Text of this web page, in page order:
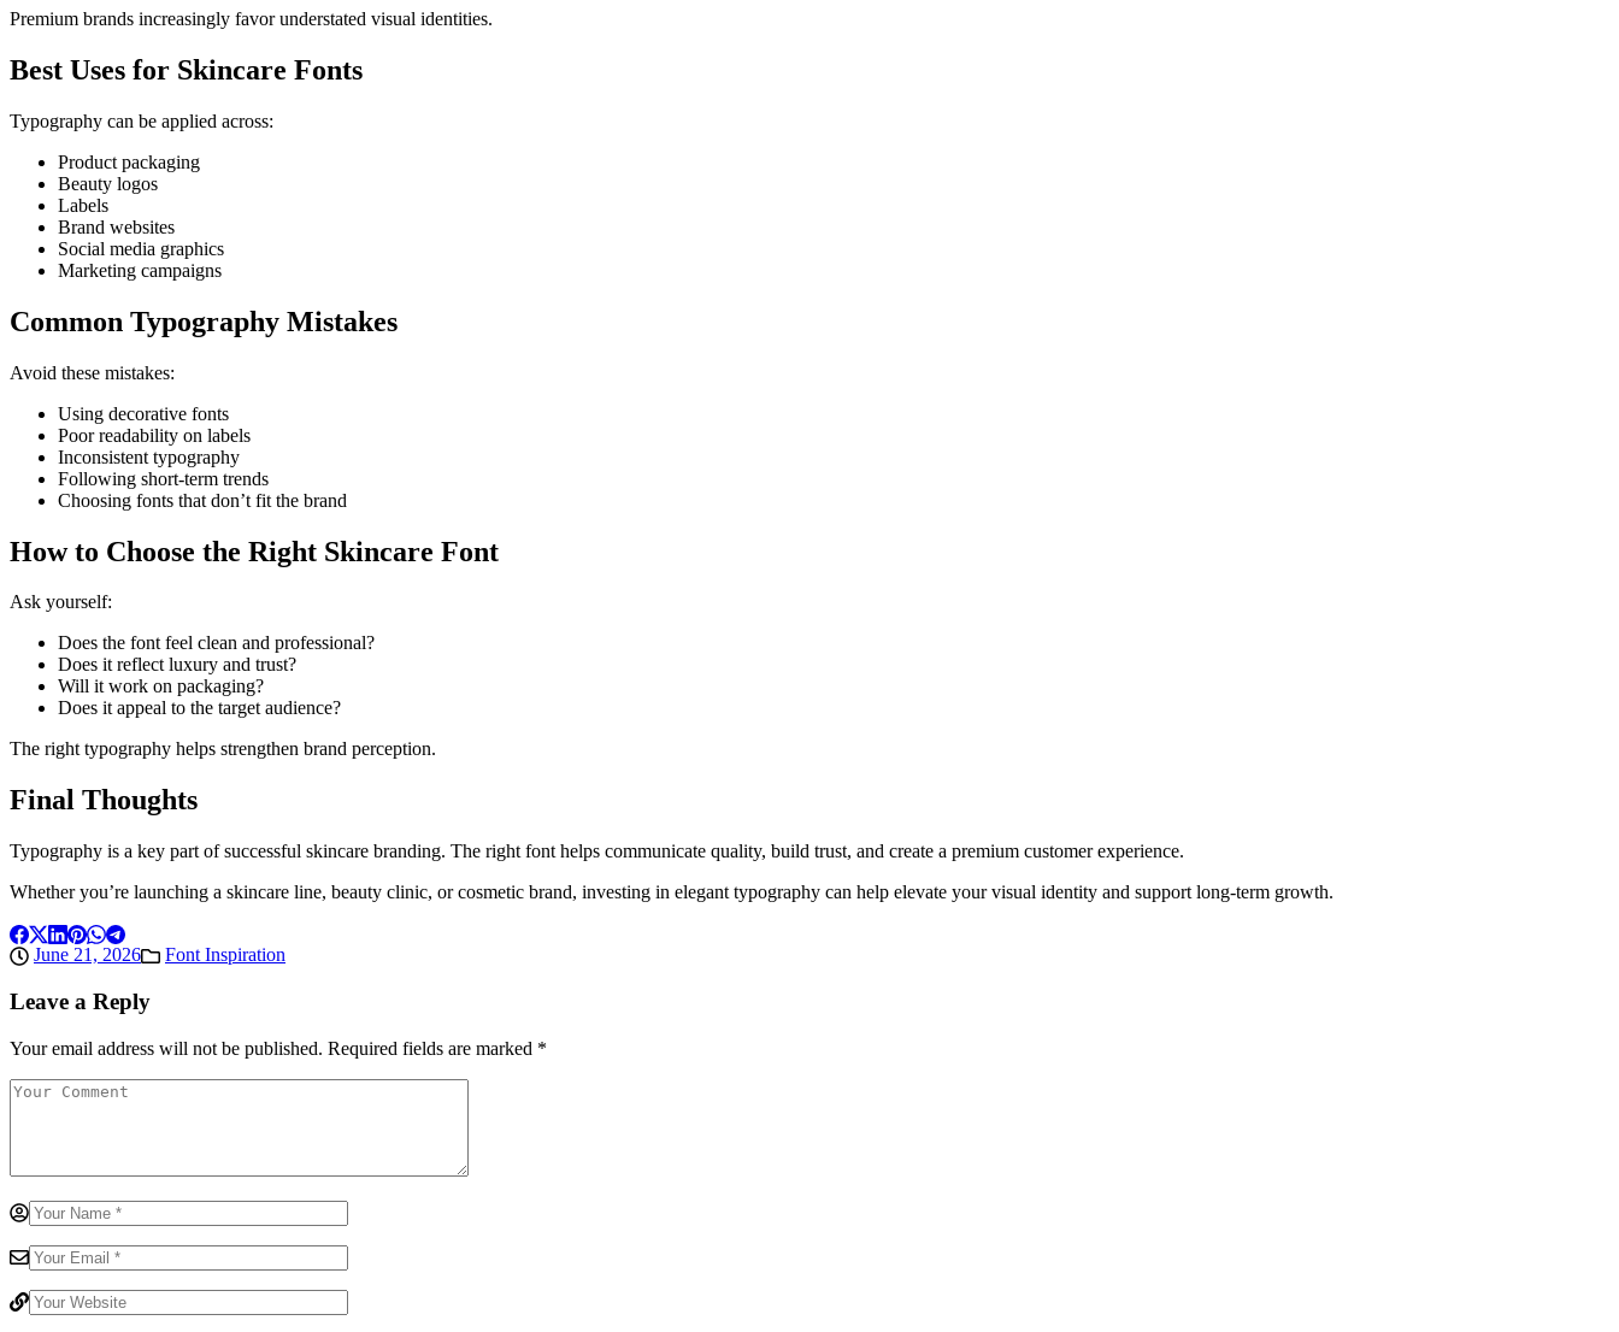
Premium brands increasingly favor understated visual identities.
Best Uses for Skincare Fonts
Typography can be applied across:
Product packaging
Beauty logos
Labels
Brand websites
Social media graphics
Marketing campaigns
Common Typography Mistakes
Avoid these mistakes:
Using decorative fonts
Poor readability on labels
Inconsistent typography
Following short-term trends
Choosing fonts that don’t fit the brand
How to Choose the Right Skincare Font
Ask yourself:
Does the font feel clean and professional?
Does it reflect luxury and trust?
Will it work on packaging?
Does it appeal to the target audience?
The right typography helps strengthen brand perception.
Final Thoughts
Typography is a key part of successful skincare branding. The right font helps communicate quality, build trust, and create a premium customer experience.
Whether you’re launching a skincare line, beauty clinic, or cosmetic brand, investing in elegant typography can help elevate your visual identity and support long-term growth.
June 21, 2026 Font Inspiration
Leave a Reply
Your email address will not be published. Required fields are marked *